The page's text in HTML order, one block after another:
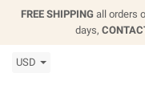
FREE SHIPPING all orders
days,
USD